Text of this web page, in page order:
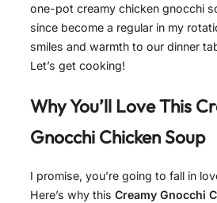
one-pot creamy chicken gnocchi
since become a regular in my
smiles and warmth to our dinner
Let’s get cooking!
Why You’ll Love This
Gnocchi Chicken Soup
I promise, you’re going to fall in
Here’s why this Creamy Gnocchi